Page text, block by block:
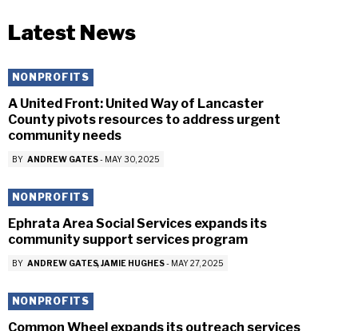
Latest News
NONPROFITS
A United Front: United Way of Lancaster
County pivots resources to address urgent
community needs
BY ANDREW GATES - MAY 30, 2025
NONPROFITS
Ephrata Area Social Services expands its
community support services program
BY ANDREW GATES JAMIE HUGHES - MAY 27, 2025
NONPROFITS
Common Wheel expands its outreach services